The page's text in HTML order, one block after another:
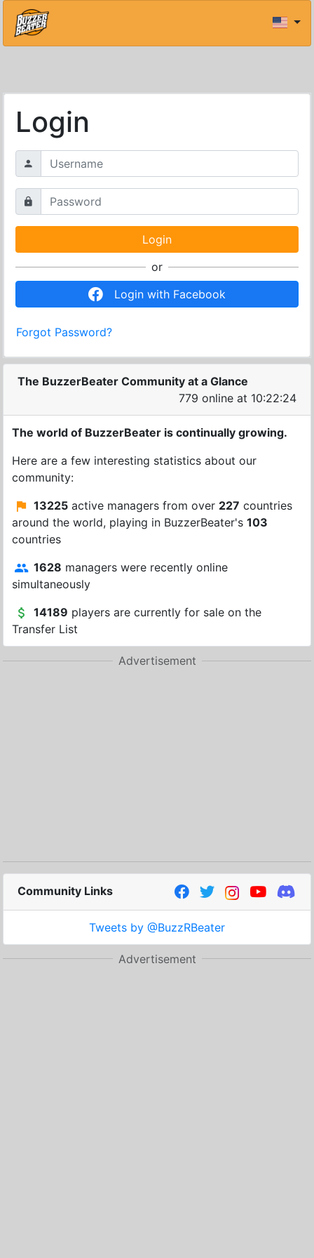
Login
or
Login with Facebook
Forgot Password?
The BuzzerBeater Community at a Glance
779 online at 10:22:24
The world of BuzzerBeater is continually growing.
Here are a few interesting statistics about our
community:
13225 active managers from over 227 countries
around the world, playing in BuzzerBeater's 103
countries
1628 managers were recently online
simultaneously
14189 players are currently for sale on the
Transfer List
Advertisement
Community Links
Tweets by @BuzzRBeater
Advertisement